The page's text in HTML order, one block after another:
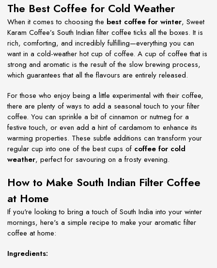
The Best Coffee for Cold Weather
When it comes to choosing the best coffee for winter, Sweet
Karam Coffee’s South Indian filter coffee ticks all the boxes. It is
rich, comforting, and incredibly fulfilling—everything you can
want in a cold-weather hot cup of coffee. A cup of coffee that is
strong and aromatic is the result of the slow brewing process,
which guarantees that all the flavours are entirely released.
For those who enjoy being a little experimental with their coffee,
there are plenty of ways to add a seasonal touch to your filter
coffee. You can sprinkle a bit of cinnamon or nutmeg for a
festive touch, or even add a hint of cardamom to enhance its
warming properties. These subtle additions can transform your
regular cup into one of the best cups of coffee for cold
weather, perfect for savouring on a frosty evening.
How to Make South Indian Filter Coffee
at Home
If you're looking to bring a touch of South India into your winter
mornings, here's a simple recipe to make your aromatic filter
coffee at home:
Ingredients: